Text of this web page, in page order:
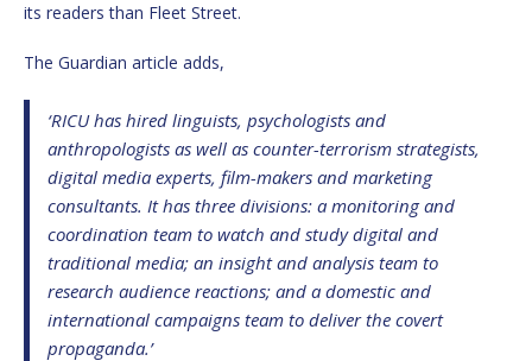
its readers than Fleet Street.
The Guardian article adds,
‘RICU has hired linguists, psychologists and
anthropologists as well as counter-terrorism strategists,
digital media experts, film-makers and marketing
consultants. It has three divisions: a monitoring and
coordination team to watch and study digital and
traditional media; an insight and analysis team to
research audience reactions; and a domestic and
international campaigns team to deliver the covert
propaganda.’